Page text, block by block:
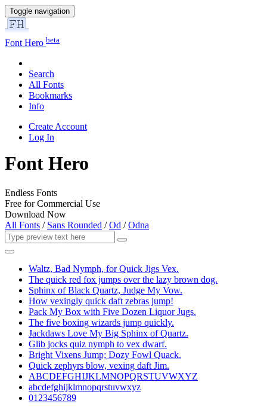
Toggle navigation
Font Hero beta
Search
All Fonts
Bookmarks
Info
Create Account
Log In
Font Hero
Endless Fonts
Free for Commercial Use
Download Now
All Fonts / Sans Rounded /Od /Odna
Waltz, Bad Nymph, for Quick Jigs Vex.
The quick red fox jumps over the lazy brown dog.
Sphinx of Black Quartz, Judge My Vow.
How vexingly quick daft zebras jump!
Pack My Box with Five Dozen Liquor Jugs.
The five boxing wizards jump quickly.
Jackdaws Love My Big Sphinx of Quartz.
Glib jocks quiz nymph to vex dwarf.
Bright Vixens Jump; Dozy Fowl Quack.
Quick zephyrs blow, vexing daft Jim.
ABCDEFGHIJKLMNOPQRSTUVWXYZ
abcdefghijklmnopqrstuvwxyz
0123456789